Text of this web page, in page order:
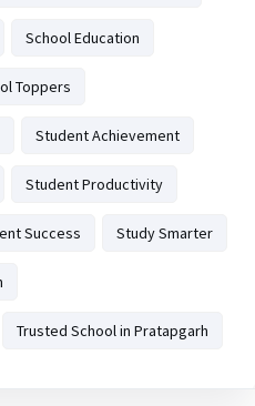
School Education
Toppers
Student Achievement
Student Productivity
Success Study Smarter
Trusted School in Pratapgarh